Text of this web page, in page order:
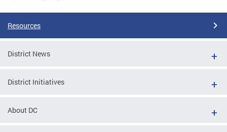
Resources
District News
District Initiatives
About DC